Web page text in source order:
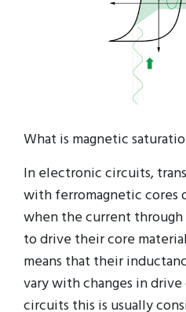
What is magnetic
In electronic circuits,
with ferromagnetic cores
when the current through
to drive their core
means that their
vary with changes in
circuits this is usually